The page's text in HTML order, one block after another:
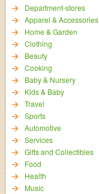
Department-stores
Apparel & Accessories
Home & Garden
Clothing
Beauty
Cooking
Baby & Nursery
Kids & Baby
Travel
Sports
Automotive
Services
Gifts and Collectibles
Food
Health
Music